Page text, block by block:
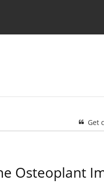
Get
Osteoplant